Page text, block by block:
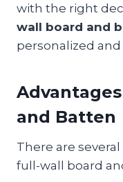
with the right
wall board and
personalized
and Batten
There are
full-wall board